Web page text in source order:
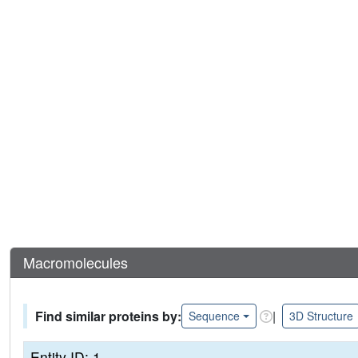
Macromolecules
Find similar proteins by: Sequence | 3D Structure